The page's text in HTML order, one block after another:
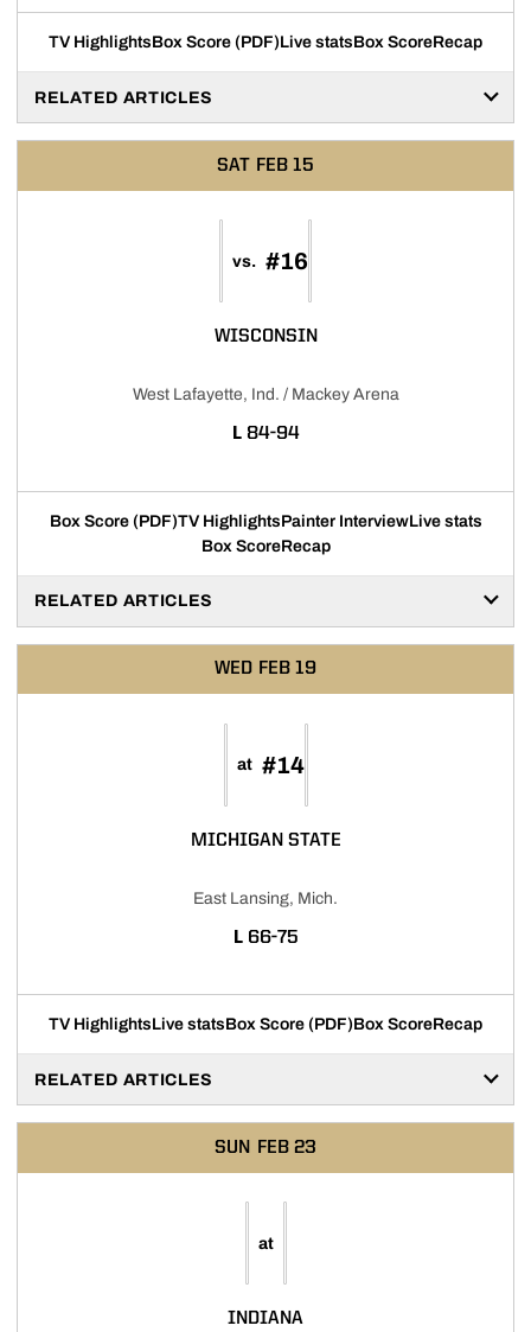
TV HighlightsBox Score (PDF)Live statsBox ScoreRecap
RELATED ARTICLES
SAT FEB 15
vs. #16
WISCONSIN
West Lafayette, Ind. / Mackey Arena
L LOSS
84-94
Box Score (PDF)TV HighlightsPainter InterviewLive stats
Box ScoreRecap
RELATED ARTICLES
WED FEB 19
at #14
MICHIGAN STATE
East Lansing, Mich.
L LOSS
66-75
TV HighlightsLive statsBox Score (PDF)Box ScoreRecap
RELATED ARTICLES
SUN FEB 23
at
INDIANA